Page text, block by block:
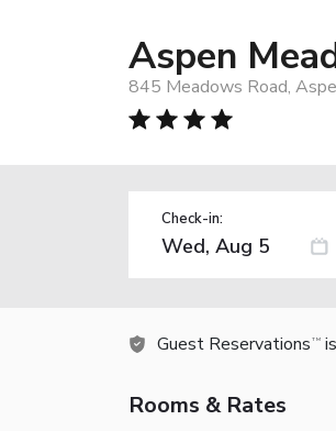
Aspen
845 Meadows Road,
Check-in:
Guest Reservations TM
Rooms & Rates